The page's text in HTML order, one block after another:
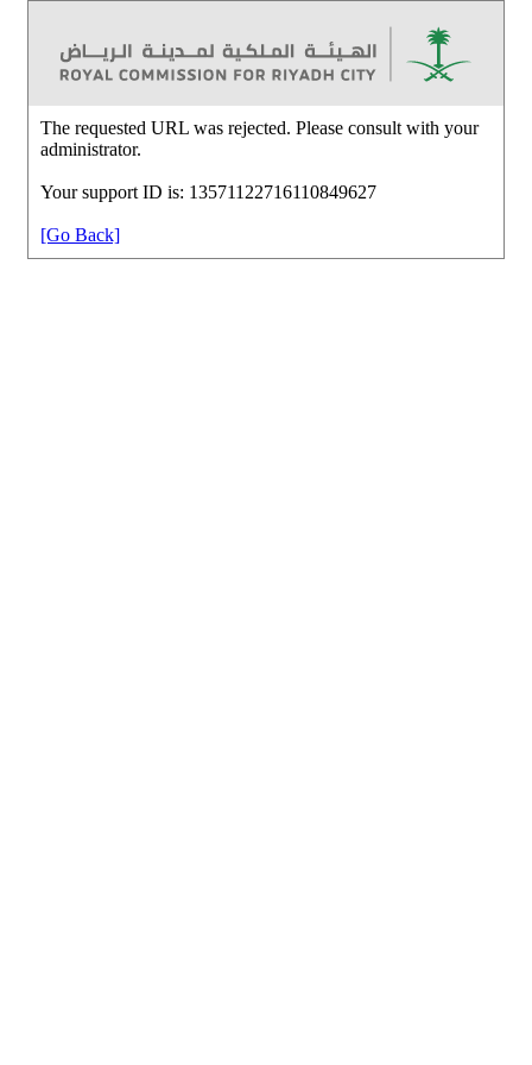
The requested URL was rejected. Please consult with your
administrator.
Your support ID is: 13571122716110849627
[Go Back]